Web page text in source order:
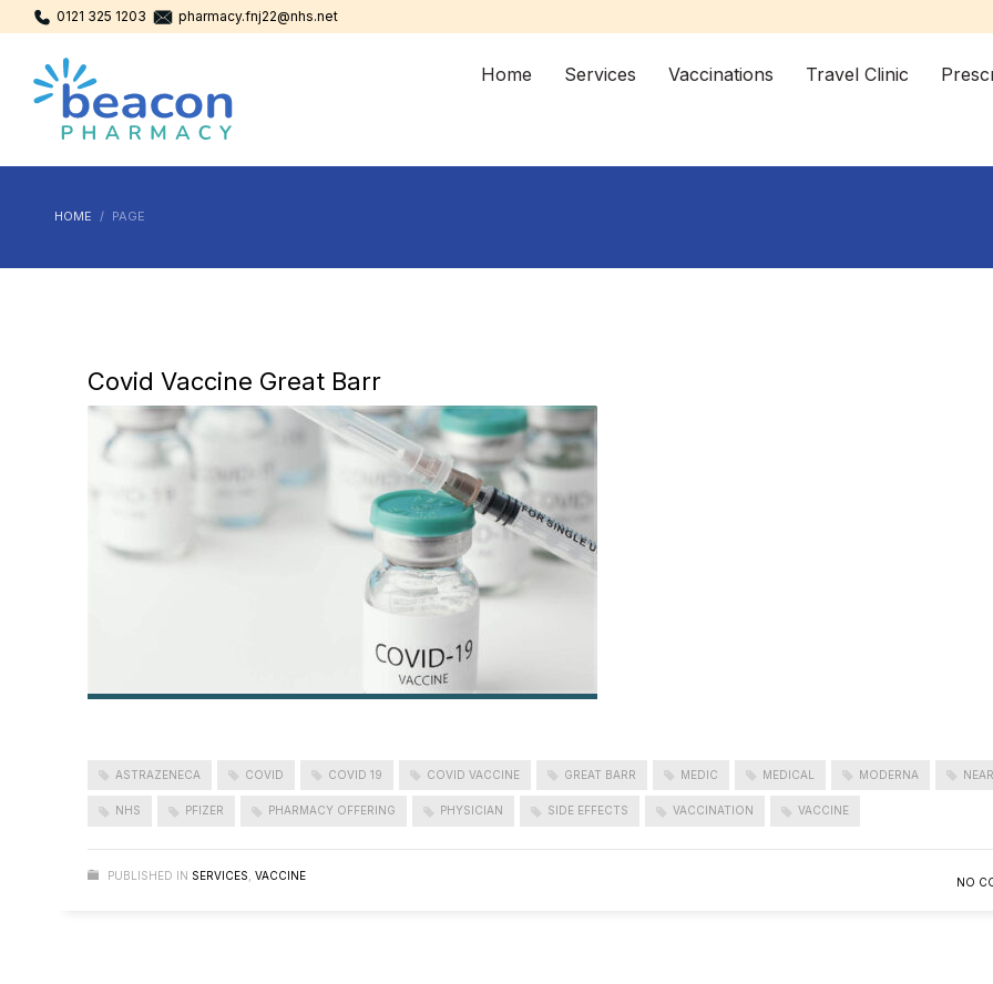
0121 325 1203 pharmacy.fnj22@nhs.net
Home Services Vaccinations Travel Clinic
HOME PAGE
Covid Vaccine Great Barr
ASTRAZENECA COVID COVID 19 COVID VACCINE GREAT BARR MEDIC MEDICAL MODERNA
NHS PFIZER PHARMACY OFFERING PHYSICIAN SIDE EFFECTS VACCINATION VACCINE
PUBLISHED IN SERVICES VACCINE NO